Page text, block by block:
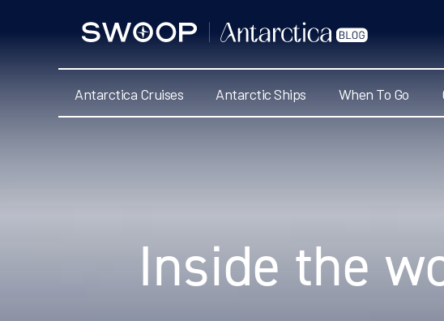
Antarctica
Antarctica Cruises Antarctic Ships When To Go
Inside the